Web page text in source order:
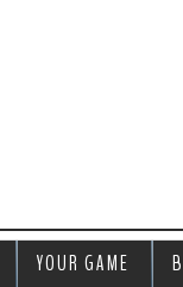
YOUR GAME